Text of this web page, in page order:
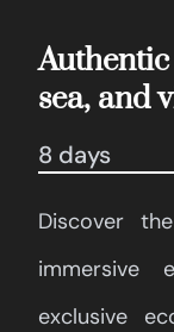
sea, and
8 days
Discover
immersive
exclusive